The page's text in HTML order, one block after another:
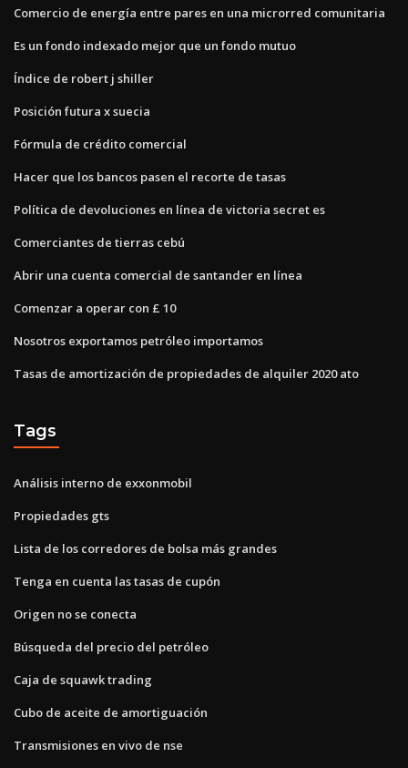
Comercio de energía entre pares en una microrred comunitaria
Es un fondo indexado mejor que un fondo mutuo
Índice de robert j shiller
Posición futura x suecia
Fórmula de crédito comercial
Hacer que los bancos pasen el recorte de tasas
Política de devoluciones en línea de victoria secret es
Comerciantes de tierras cebú
Abrir una cuenta comercial de santander en línea
Comenzar a operar con £ 10
Nosotros exportamos petróleo importamos
Tasas de amortización de propiedades de alquiler 2020 ato
Tags
Análisis interno de exxonmobil
Propiedades gts
Lista de los corredores de bolsa más grandes
Tenga en cuenta las tasas de cupón
Origen no se conecta
Búsqueda del precio del petróleo
Caja de squawk trading
Cubo de aceite de amortiguación
Transmisiones en vivo de nse